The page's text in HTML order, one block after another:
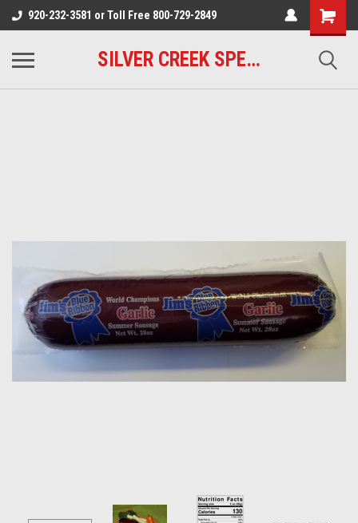
920-232-3581 or Toll Free 800-729-2849
SILVER CREEK SPECIALTY MEATS